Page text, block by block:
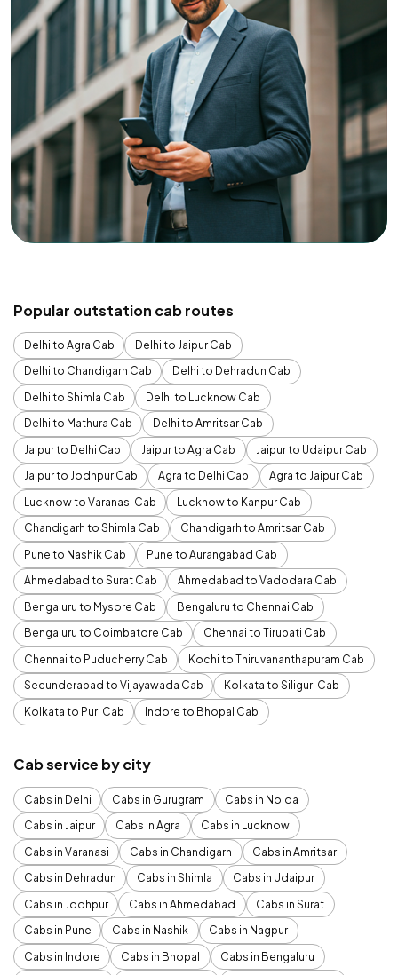
Popular outstation cab routes
Delhi to Agra Cab
Delhi to Jaipur Cab
Delhi to Chandigarh Cab
Delhi to Dehradun Cab
Delhi to Shimla Cab
Delhi to Lucknow Cab
Delhi to Mathura Cab
Delhi to Amritsar Cab
Jaipur to Delhi Cab
Jaipur to Agra Cab
Jaipur to Udaipur Cab
Jaipur to Jodhpur Cab
Agra to Delhi Cab
Agra to Jaipur Cab
Lucknow to Varanasi Cab
Lucknow to Kanpur Cab
Chandigarh to Shimla Cab
Chandigarh to Amritsar Cab
Pune to Nashik Cab
Pune to Aurangabad Cab
Ahmedabad to Surat Cab
Ahmedabad to Vadodara Cab
Bengaluru to Mysore Cab
Bengaluru to Chennai Cab
Bengaluru to Coimbatore Cab
Chennai to Tirupati Cab
Chennai to Puducherry Cab
Kochi to Thiruvananthapuram Cab
Secunderabad to Vijayawada Cab
Kolkata to Siliguri Cab
Kolkata to Puri Cab
Indore to Bhopal Cab
Cab service by city
Cabs in Delhi Cabs in Gurugram
Cabs in Noida
Cabs in Jaipur
Cabs in Agra
Cabs in Lucknow
Cabs in Varanasi
Cabs in Chandigarh
Cabs in Amritsar
Cabs in Dehradun
Cabs in Shimla
Cabs in Udaipur
Cabs in Jodhpur
Cabs in Ahmedabad
Cabs in Surat
Cabs in Pune
Cabs in Nashik
Cabs in Nagpur
Cabs in Indore
Cabs in Bhopal
Cabs in Bengaluru